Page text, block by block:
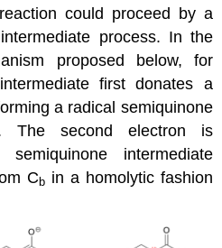
could proceed by a
process. In the
proposed below, for
first donates a
a radical semiquinone
The second electron is
intermediate
C b in a homolytic fashion